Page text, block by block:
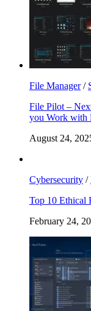
File Manager/
File Pilot –
you Work with
August 24,
Cybersecurity /
Top 10 Ethical
February 24,